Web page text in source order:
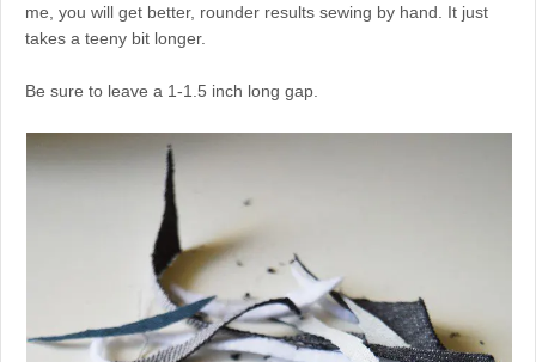
me, you will get better, rounder results sewing by hand. It just
takes a teeny bit longer.
Be sure to leave a 1-1.5 inch long gap.